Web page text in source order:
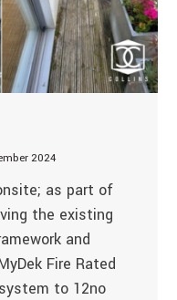
2024
as part of
the existing
and
Fire Rated
to 12no